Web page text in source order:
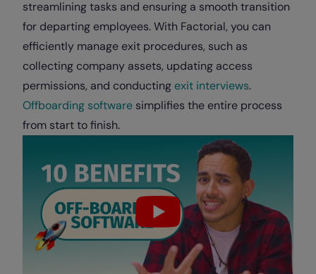
streamlining tasks and ensuring a smooth transition
for departing employees. With Factorial, you can
efficiently manage exit procedures, such as
collecting company assets, updating access
permissions, and conducting exit interviews.
Offboarding software simplifies the entire process
from start to finish.